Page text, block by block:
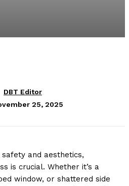
DBT Editor
25, 2025
and aesthetics,
is crucial. Whether it’s a
window, or shattered side